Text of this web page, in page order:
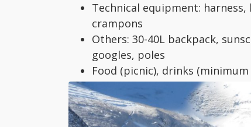
Technical equipment: harness,
crampons
Others: 30-40L backpack,
googles, poles
Food (picnic), drinks
bottles recommended)